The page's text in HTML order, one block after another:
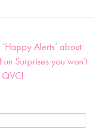
Alerts’ about
Surprises you won’t